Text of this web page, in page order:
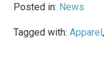
Posted in: News
Tagged with:Apparel,